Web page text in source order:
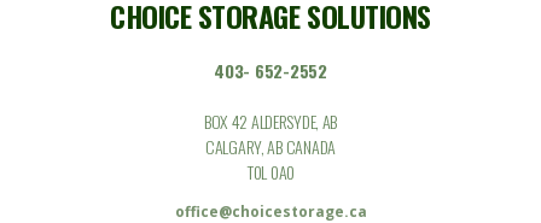
CHOICE STORAGE SOLUTIONS
403- 652-2552
BOX 42 ALDERSYDE, AB
CALGARY, AB CANADA
T0L 0A0
office@choicestorage.ca